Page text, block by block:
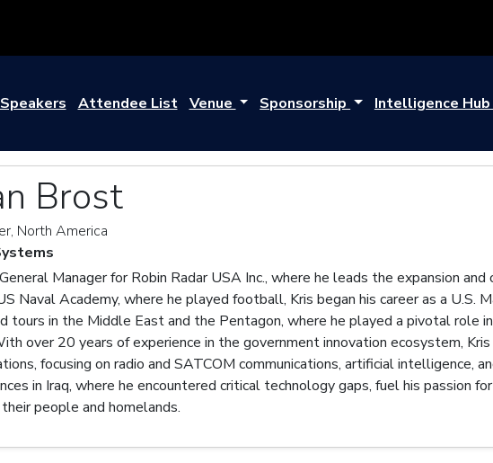
Speakers Attendee List Venue Sponsorship Intelligence Hub
Brost
North America
Manager for Robin Radar USA Inc., where he leads the expansion
Naval Academy, where he played football, Kris began his career as a U.S.
tours in the Middle East and the Pentagon, where he played a pivotal role
over 20 years of experience in the government innovation ecosystem,
focusing on radio and SATCOM communications, artificial intelligence,
in Iraq, where he encountered critical technology gaps, fuel his passion
people and homelands.